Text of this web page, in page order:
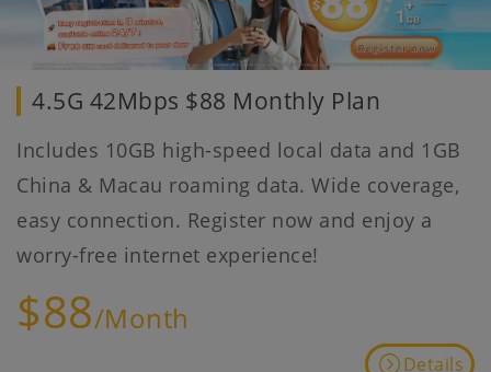
4.5G 42Mbps $88 Monthly Plan
Includes 10GB high-speed local data and 1GB
China & Macau roaming data. Wide coverage,
easy connection. Register now and enjoy a
worry-free internet experience!
$88/Month
Details